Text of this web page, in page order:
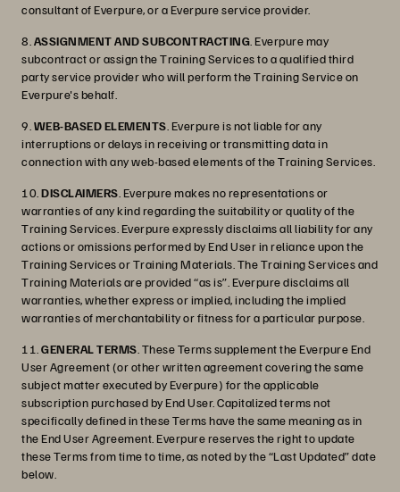
consultant of Everpure, or a Everpure service provider.
8. ASSIGNMENT AND SUBCONTRACTING . Everpure may
subcontract or assign the Training Services to a qualified third
party service provider who will perform the Training Service on
Everpure's behalf.
9. WEB-BASED ELEMENTS . Everpure is not liable for any
interruptions or delays in receiving or transmitting data in
connection with any web-based elements of the Training Services.
10. DISCLAIMERS . Everpure makes no representations or
warranties of any kind regarding the suitability or quality of the
Training Services. Everpure expressly disclaims all liability for any
actions or omissions performed by End User in reliance upon the
Training Services or Training Materials. The Training Services and
Training Materials are provided “as is”. Everpure disclaims all
warranties, whether express or implied, including the implied
warranties of merchantability or fitness for a particular purpose.
11. GENERAL TERMS . These Terms supplement the Everpure End
User Agreement (or other written agreement covering the same
subject matter executed by Everpure) for the applicable
subscription purchased by End User. Capitalized terms not
specifically defined in these Terms have the same meaning as in
the End User Agreement. Everpure reserves the right to update
these Terms from time to time, as noted by the “Last Updated” date
below.